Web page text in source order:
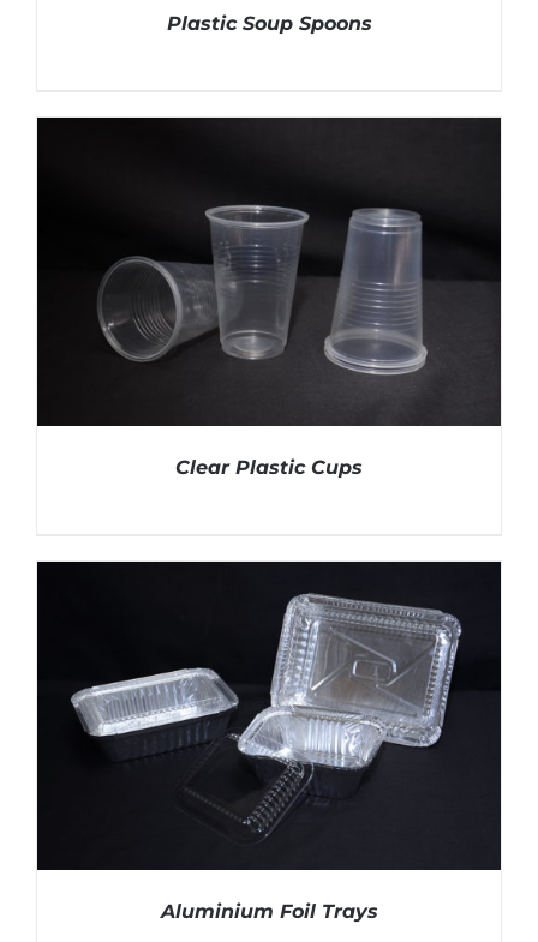
Plastic Soup Spoons
Clear Plastic Cups
Aluminium Foil Trays